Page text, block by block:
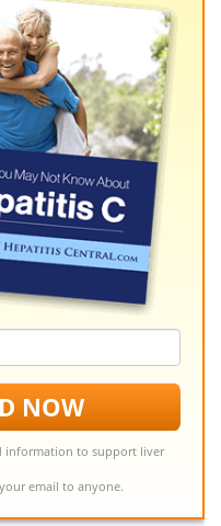
NOW
information to support liver
email to anyone.